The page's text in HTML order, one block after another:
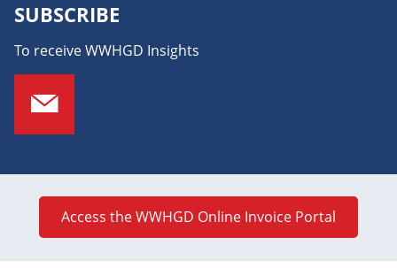
SUBSCRIBE
To receive WWHGD Insights
Access the WWHGD Online Invoice Portal